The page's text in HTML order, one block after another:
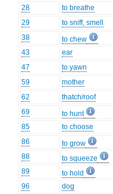
28
to breathe
29
to sniff, smell
38
to chew
43
ear
47
to yawn
59
mother
62
thatch/roof
69
to hunt
85
to choose
86
to grow
88
to squeeze
89
to hold
96
dog